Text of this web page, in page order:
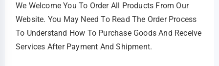
We Welcome You To Order All Products From Our
Website. You May Need To Read The Order Process
To Understand How To Purchase Goods And Receive
Services After Payment And Shipment.